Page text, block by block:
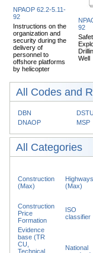
NPAOP 62.2-5.11-
92
Instructions on the
organization and
security during the
delivery of
personnel to
offshore platforms
by helicopter
92
Well
All Codes and
DBN DSTU
DNAOP
MSP
All Categories
Construction
(Max)
Highways
(Max)
Construction
Price
Formation
ISO
classifier
Evidence
base (TR
CU,
Technical
National